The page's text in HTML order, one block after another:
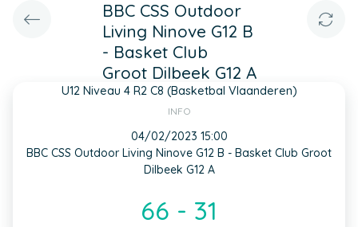
BBC CSS Outdoor
Living Ninove G12 B
- Basket Club
Groot Dilbeek G12 A
U12 Niveau 4 R2 C8 (Basketbal Vlaanderen)
INFO
04/02/2023 15:00
BBC CSS Outdoor Living Ninove G12 B - Basket Club Groot
Dilbeek G12 A
66 - 31